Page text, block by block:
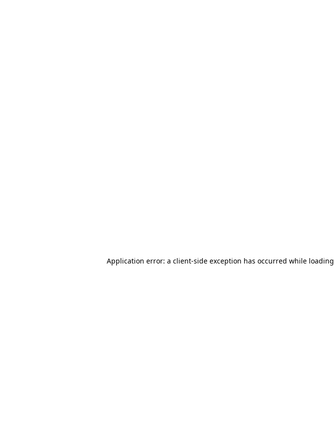
Application error: a client-side exception has occurred while loading